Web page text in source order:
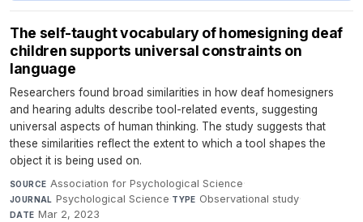
The self-taught vocabulary of homesigning deaf
children supports universal constraints on
language
Researchers found broad similarities in how deaf homesigners
and hearing adults describe tool-related events, suggesting
universal aspects of human thinking. The study suggests that
these similarities reflect the extent to which a tool shapes the
object it is being used on.
SOURCE Association for Psychological Science·
JOURNAL Psychological Science·TYPE Observational study·
DATE Mar 2, 2023